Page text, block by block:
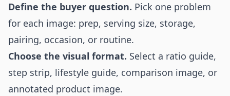
Define the buyer question. Pick one problem
for each image: prep, serving size, storage,
pairing, occasion, or routine.
Choose the visual format. Select a ratio guide,
step strip, lifestyle guide, comparison image, or
annotated product image.